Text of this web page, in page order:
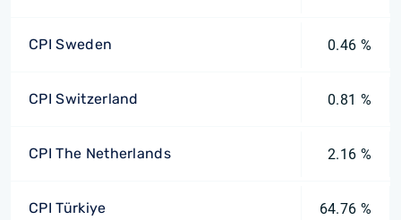
CPI Sweden 0.46 %
CPI Switzerland 0.81 %
CPI The Netherlands 2.16 %
CPI Türkiye 64.76 %